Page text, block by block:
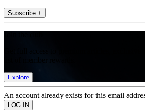
Subscribe +
Explore
An account already exists for this email